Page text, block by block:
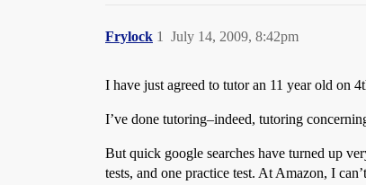
Frylock July 14, 2009, 8:42pm
1
I have just agreed to tutor an 11 year old on
I’ve done tutoring–indeed, tutoring
But quick google searches have turned up
tests, and one practice test. At Amazon, I